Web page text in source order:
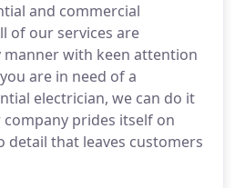
and commercial
of our services are
manner with keen attention
are in need of a
electrician, we can do it
company prides itself on
that leaves customers